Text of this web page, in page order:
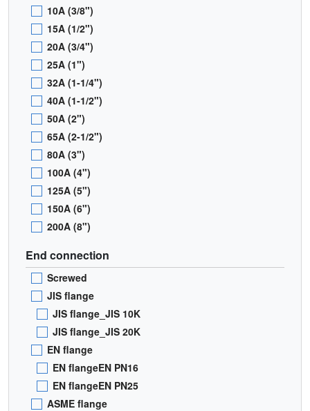
10A (3/8")
15A (1/2")
20A (3/4")
25A (1")
32A (1-1/4")
40A (1-1/2")
50A (2")
65A (2-1/2")
80A (3")
100A (4")
125A (5")
150A (6")
200A (8")
End connection
Screwed
JIS flange
JIS flange_JIS 10K
JIS flange_JIS 20K
EN flange
EN flangeEN PN16
EN flangeEN PN25
ASME flange